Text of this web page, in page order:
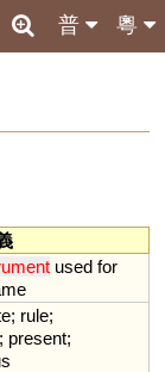
粵
普
used for
; rule;
; present;